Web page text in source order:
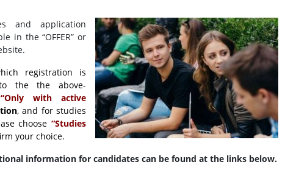
and application
in the “OFFER” or
registration is
the the above-
with active
, and for studies
choose “Studies
your choice.
information for candidates can be found at the links below.